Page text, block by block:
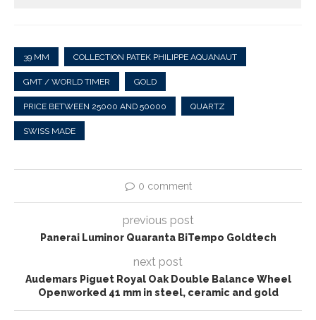
39 MM COLLECTION PATEK PHILIPPE AQUANAUT
GMT / WORLD TIMER GOLD
PRICE BETWEEN 25000 AND 50000 QUARTZ
SWISS MADE
0 comment
previous post
Panerai Luminor Quaranta BiTempo Goldtech
next post
Audemars Piguet Royal Oak Double Balance Wheel
Openworked 41 mm in steel, ceramic and gold